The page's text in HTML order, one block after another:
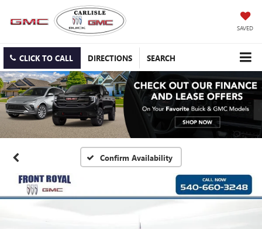
SAVED
CLICK TO CALL DIRECTIONS SEARCH
Confirm Availability